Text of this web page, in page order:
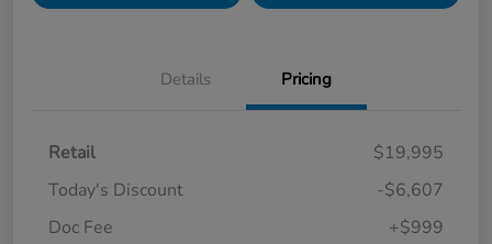
Details Pricing
Retail
$19,995
Today's Discount
-$6,607
Doc Fee
+$999